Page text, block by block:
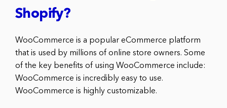
Shopify?
WooCommerce is a popular eCommerce platform
that is used by millions of online store owners. Some
of the key benefits of using WooCommerce include:
WooCommerce is incredibly easy to use.
WooCommerce is highly customizable.